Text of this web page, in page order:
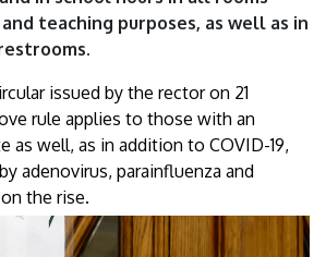
teaching purposes, as well as in
issued by the rector on 21
rule applies to those with an
as well, as in addition to COVID-19,
adenovirus, parainfluenza and
the rise.